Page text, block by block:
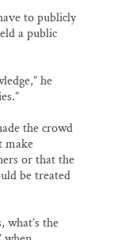
to publicly
a public
he
the crowd
make
or that the
be treated
what’s the